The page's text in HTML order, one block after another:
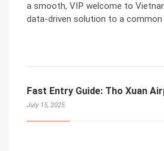
a smooth, VIP welcome to
data-driven solution to a common
Fast Entry Guide: Tho Xuan
July 15, 2025